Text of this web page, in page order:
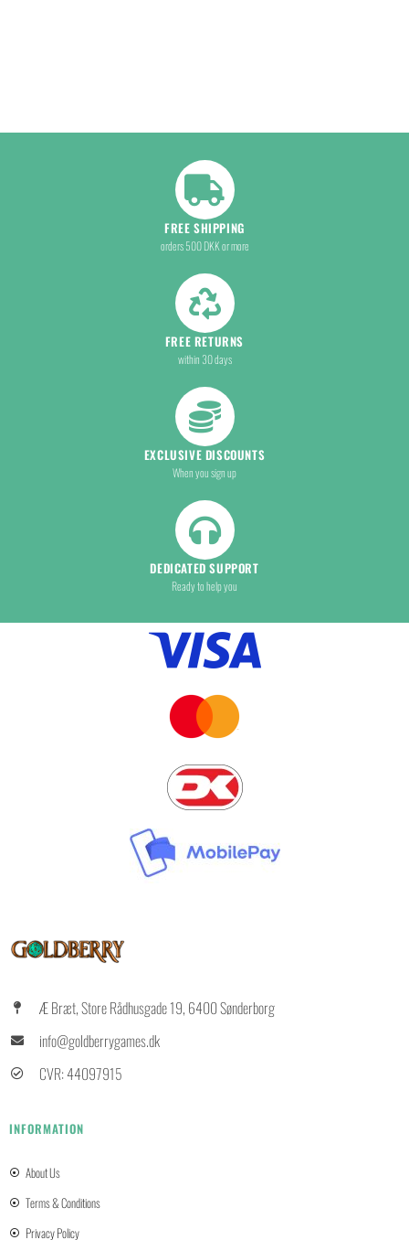
FREE SHIPPING
orders 500 DKK or more
FREE RETURNS
within 30 days
EXCLUSIVE DISCOUNTS
When you sign up
DEDICATED SUPPORT
Ready to help you
Æ Bræt, Store Rådhusgade 19, 6400 Sønderborg
info@goldberrygames.dk
CVR: 44097915
INFORMATION
About Us
Terms & Conditions
Privacy Policy